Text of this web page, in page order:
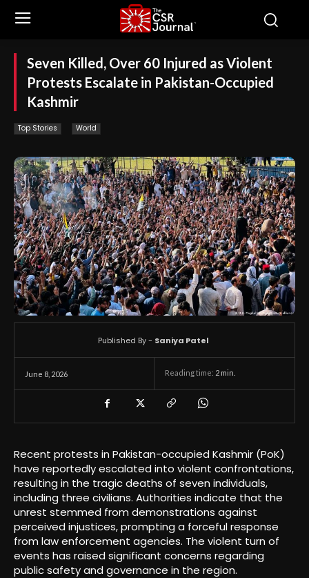
Seven Killed, Over 60 Injured as Violent
Protests Escalate in Pakistan-Occupied
Kashmir
Top Stories World
June 8, 2026 Reading time: 2 min.
Published By - Saniya Patel
Recent protests in Pakistan-occupied Kashmir (PoK)
have reportedly escalated into violent confrontations,
resulting in the tragic deaths of seven individuals,
including three civilians. Authorities indicate that the
unrest stemmed from demonstrations against
perceived injustices, prompting a forceful response
from law enforcement agencies. The violent turn of
events has raised significant concerns regarding
public safety and governance in the region.